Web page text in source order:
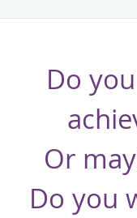
Do
Or
Do you